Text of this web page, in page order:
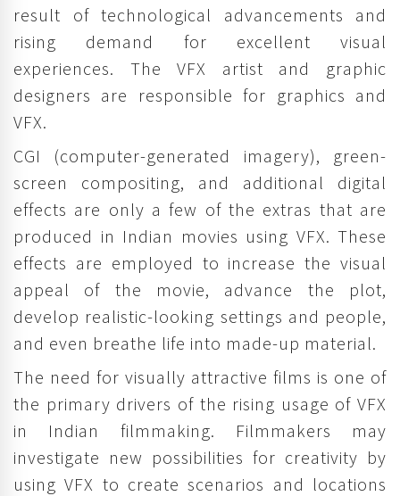
result of technological advancements and
rising demand for excellent visual
experiences. The VFX artist and graphic
designers are responsible for graphics and
VFX.
CGI (computer-generated imagery), green-
screen compositing, and additional digital
effects are only a few of the extras that are
produced in Indian movies using VFX. These
effects are employed to increase the visual
appeal of the movie, advance the plot,
develop realistic-looking settings and people,
and even breathe life into made-up material.
The need for visually attractive films is one of
the primary drivers of the rising usage of VFX
in Indian filmmaking. Filmmakers may
investigate new possibilities for creativity by
using VFX to create scenarios and locations